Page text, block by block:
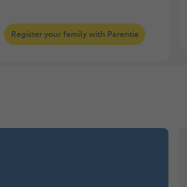
Register your family with Parentia